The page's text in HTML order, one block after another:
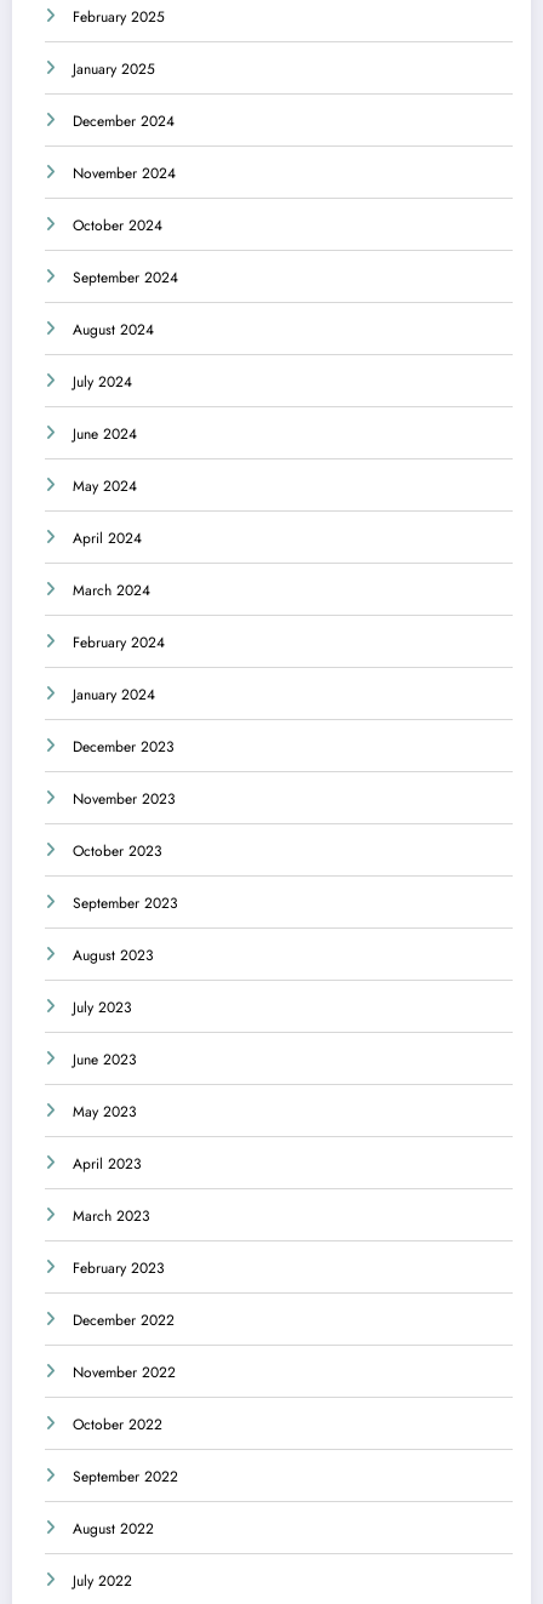
February 2025
January 2025
December 2024
November 2024
October 2024
September 2024
August 2024
July 2024
June 2024
May 2024
April 2024
March 2024
February 2024
January 2024
December 2023
November 2023
October 2023
September 2023
August 2023
July 2023
June 2023
May 2023
April 2023
March 2023
February 2023
December 2022
November 2022
October 2022
September 2022
August 2022
July 2022